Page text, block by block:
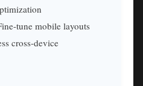
tune mobile layouts
cross-device